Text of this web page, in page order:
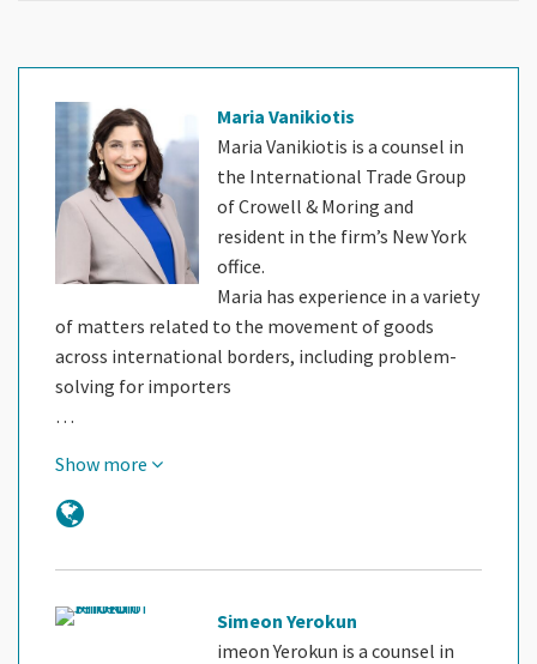
Maria Vanikiotis
Maria Vanikiotis is a counsel in
the International Trade Group
of Crowell & Moring and
resident in the firm’s New York
office.
Maria has experience in a variety
of matters related to the movement of goods
across international borders, including problem-
solving for importers
…
Show more
Simeon Yerokun
imeon Yerokun is a counsel in